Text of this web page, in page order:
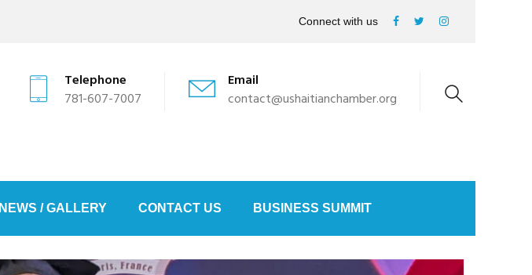
Connect with us
Telephone
781-607-7007
Email
contact@ushaitianchamber.org
NEWS / GALLERY CONTACT US BUSINESS SUMMIT